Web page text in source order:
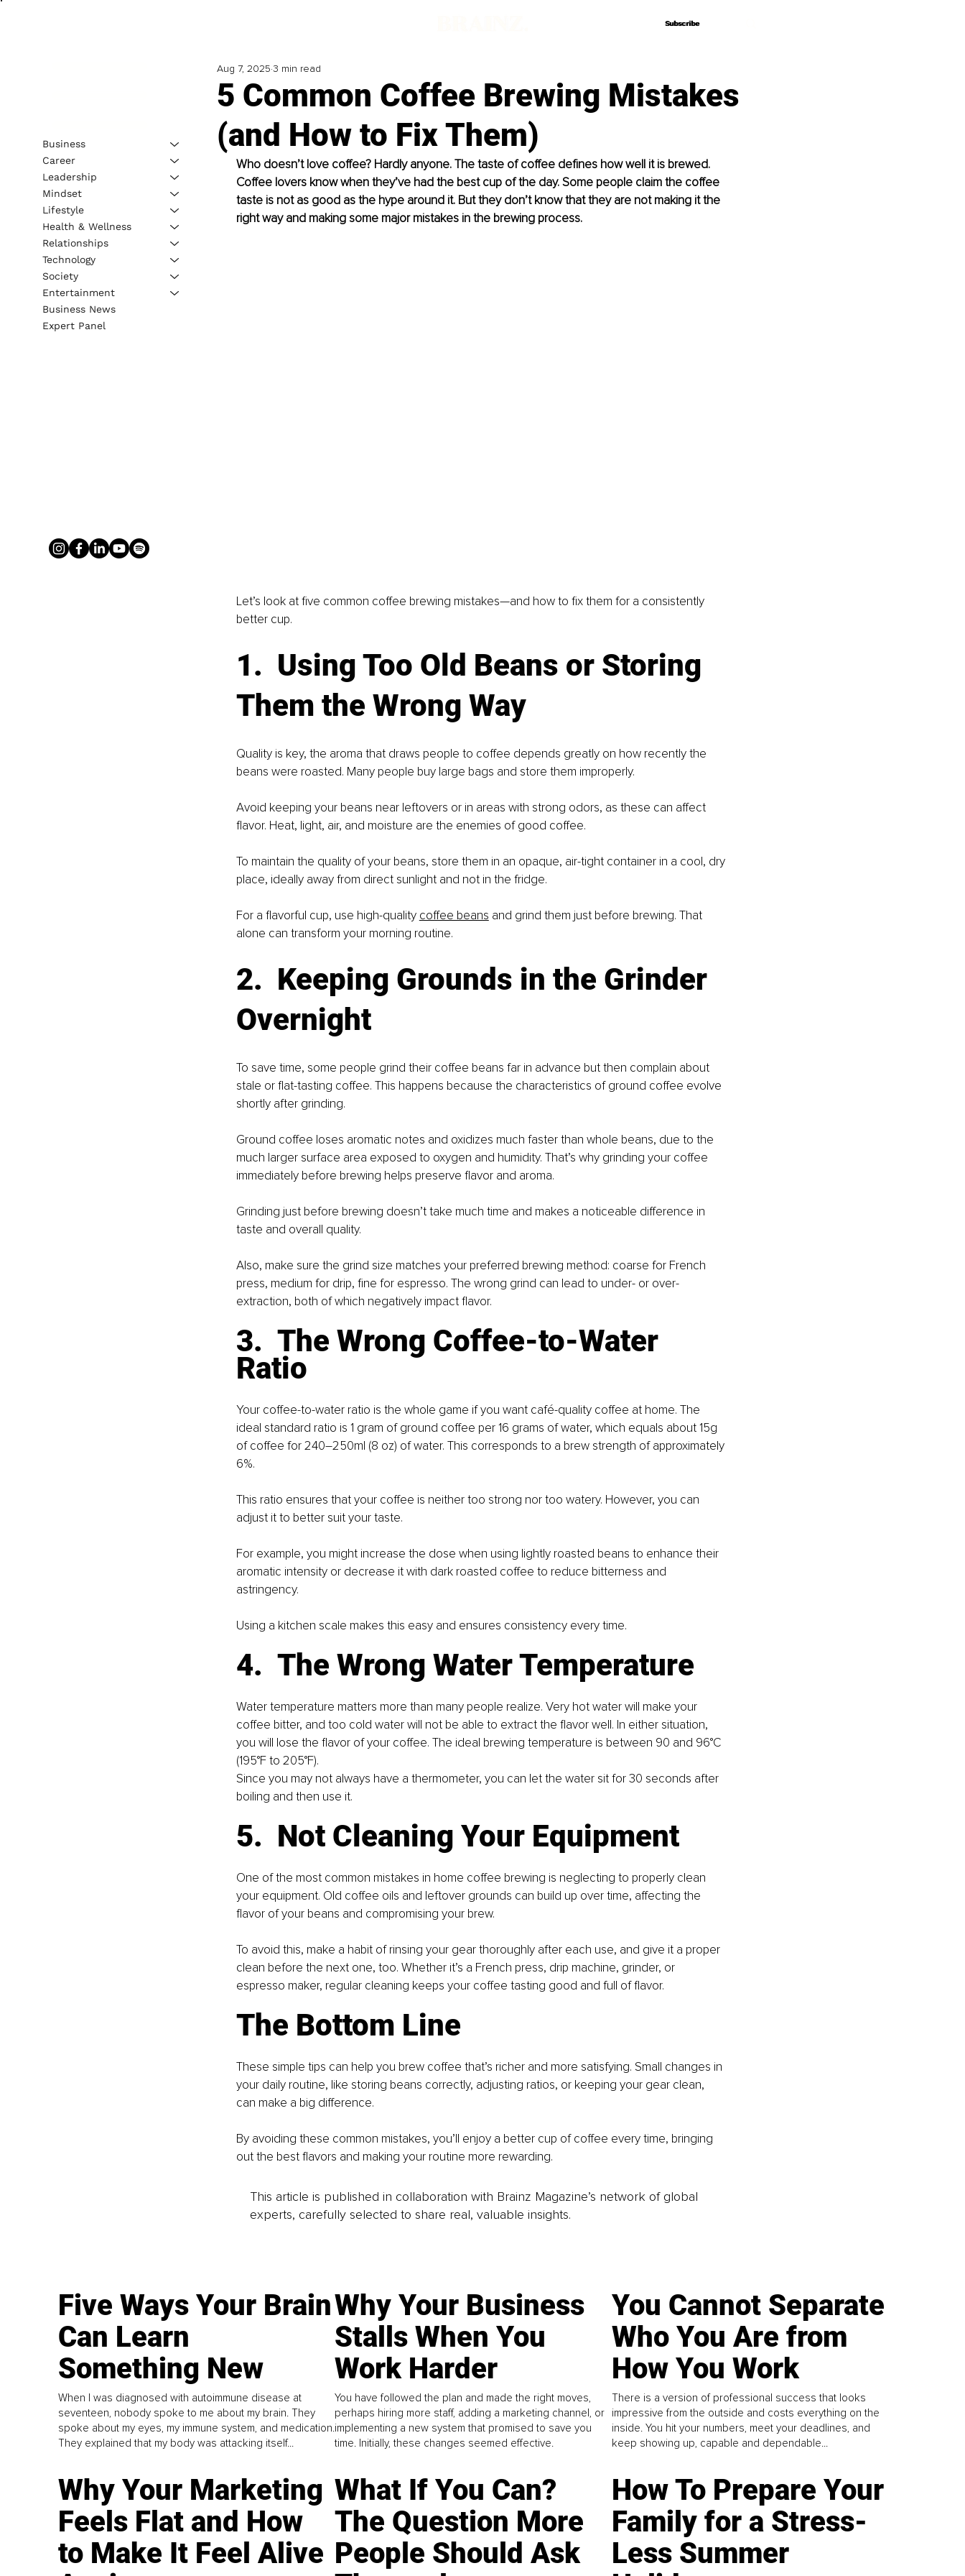
Subscribe
Subscribe
5 Common Coffee Brewing Mistakes
(and How to Fix Them)
Aug 7, 2025 3 min read
Who doesn’t love coﬀee? Hardly anyone. The taste of coﬀee deﬁnes how well it is brewed.
Coﬀee lovers know when they’ve had the best cup of the day. Some people claim the coﬀee
taste is not as good as the hype around it. But they don’t know that they are not making it the
right way and making some major mistakes in the brewing process.
Let’s look at five common coffee brewing mistakes—and how to fix them for a consistently
better cup.
1.  Using Too Old Beans or Storing
Them the Wrong Way
Quality is key, the aroma that draws people to coffee depends greatly on how recently the
beans were roasted. Many people buy large bags and store them improperly.
Avoid keeping your beans near leftovers or in areas with strong odors, as these can affect
flavor. Heat, light, air, and moisture are the enemies of good coffee.
To maintain the quality of your beans, store them in an opaque, air-tight container in a cool, dry
place, ideally away from direct sunlight and not in the fridge.
For a flavorful cup, use high-quality coffee beans and grind them just before brewing. That
alone can transform your morning routine.
2.  Keeping Grounds in the Grinder
Overnight
To save time, some people grind their coffee beans far in advance but then complain about
stale or flat-tasting coffee. This happens because the characteristics of ground coffee evolve
shortly after grinding.
Ground coffee loses aromatic notes and oxidizes much faster than whole beans, due to the
much larger surface area exposed to oxygen and humidity. That’s why grinding your coffee
immediately before brewing helps preserve flavor and aroma.
Grinding just before brewing doesn’t take much time and makes a noticeable difference in
taste and overall quality.
Also, make sure the grind size matches your preferred brewing method: coarse for French
press, medium for drip, fine for espresso. The wrong grind can lead to under- or over-
extraction, both of which negatively impact flavor.
3.  The Wrong Coffee-to-Water
Ratio
Your coffee-to-water ratio is the whole game if you want café-quality coffee at home. The
ideal standard ratio is 1 gram of ground coffee per 16 grams of water, which equals about 15g
of coffee for 240–250ml (8 oz) of water. This corresponds to a brew strength of approximately
6%.
This ratio ensures that your coffee is neither too strong nor too watery. However, you can
adjust it to better suit your taste.
For example, you might increase the dose when using lightly roasted beans to enhance their
aromatic intensity or decrease it with dark roasted coffee to reduce bitterness and
astringency.
Using a kitchen scale makes this easy and ensures consistency every time.
4.  The Wrong Water Temperature
Water temperature matters more than many people realize. Very hot water will make your
coﬀee bitter, and too cold water will not be able to extract the flavor well. In either situation,
you will lose the ﬂavor of your coﬀee. The ideal brewing temperature is between 90 and 96°C
(195°F to 205°F).
Since you may not always have a thermometer, you can let the water sit for 30 seconds after
boiling and then use it.
5.  Not Cleaning Your Equipment
One of the most common mistakes in home coffee brewing is neglecting to properly clean
your equipment. Old coffee oils and leftover grounds can build up over time, affecting the
flavor of your beans and compromising your brew.
To avoid this, make a habit of rinsing your gear thoroughly after each use, and give it a proper
clean before the next one, too. Whether it’s a French press, drip machine, grinder, or
espresso maker, regular cleaning keeps your coffee tasting good and full of flavor.
The Bottom Line
These simple tips can help you brew coffee that’s richer and more satisfying. Small changes in
your daily routine, like storing beans correctly, adjusting ratios, or keeping your gear clean,
can make a big difference.
By avoiding these common mistakes, you’ll enjoy a better cup of coffee every time, bringing
out the best flavors and making your routine more rewarding.
This article is published in collaboration with Brainz Magazine’s network of global
experts, carefully selected to share real, valuable insights.
Business
Career
Leadership
Mindset
Lifestyle
Health & Wellness
Relationships
Technology
Society
Entertainment
Business News
Expert Panel
Five Ways Your Brain
Can Learn
Something New
When I was diagnosed with autoimmune disease at
seventeen, nobody spoke to me about my brain. They
spoke about my eyes, my immune system, and medication.
They explained that my body was attacking itself...
Why Your Business
Stalls When You
Work Harder
You have followed the plan and made the right moves,
perhaps hiring more staff, adding a marketing channel, or
implementing a new system that promised to save you
time. Initially, these changes seemed effective.
You Cannot Separate
Who You Are from
How You Work
There is a version of professional success that looks
impressive from the outside and costs everything on the
inside. You hit your numbers, meet your deadlines, and
keep showing up, capable and dependable...
Why Your Marketing
Feels Flat and How
to Make It Feel Alive
What If You Can?
The Question More
People Should Ask
How To Prepare Your
Family for a Stress-
Less Summer